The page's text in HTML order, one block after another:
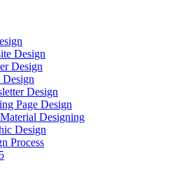
Design
Design
Design
Page Design
Designing
Design
Process